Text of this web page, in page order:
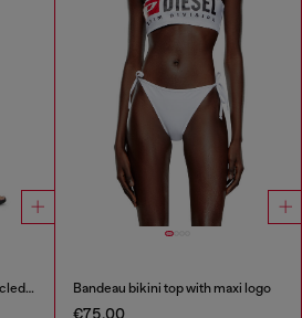
Maxi logo bikini briefs in recycled nylon Bandeau bikini top with maxi logo
€75.00